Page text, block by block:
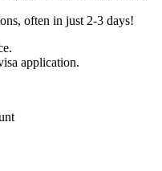
often in just 2-3 days!
application.